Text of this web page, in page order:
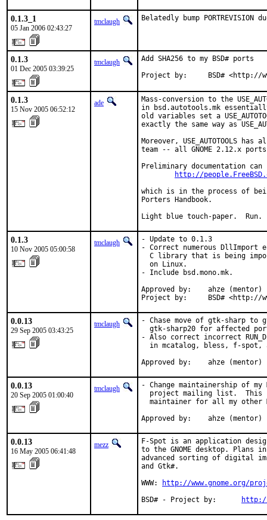
0.1.3_1
05 Jan 2006 02:43:27
tmclaugh Belatedly bump
0.1.3
01 Dec 2005 03:39:25
tmclaugh
Add SHA256 to my BSD# ports
Project by:     BSD# <http://
0.1.3
15 Nov 2005 06:52:12
ade
Mass-conversion to the
in bsd.autotools.mk
old variables set a
exactly the same way as
Moreover, USE_AUTOTOOLS
team -- all GNOME 2.12.x
Preliminary documentation
http://
which is in the process of
Porters Handbook.
Light blue touch-paper.  Run.
0.1.3
10 Nov 2005 05:00:58
tmclaugh
- Update to 0.1.3
- Correct numerous DllImport
C library that is being
  on Linux.
- Include bsd.mono.mk.
Approved by:    ahze (mentor)
Project by:     BSD# <http://
0.0.13
29 Sep 2005 03:43:25
tmclaugh
- Chase move of gtk-sharp to
gtk-sharp20 for affected
- Also correct incorrect
in mcatalog, bless, f-spot,
Approved by:    ahze (mentor)
0.0.13
20 Sep 2005 01:00:40
tmclaugh
- Change maintainership of
project mailing list.  This
maintainer for all my other
Approved by:    ahze (mentor)
0.0.13
16 May 2005 06:41:48
mezz
F-Spot is an application
to the GNOME desktop.
advanced sorting of digital
and Gtk#.
WWW:
http://www.gnome.org/
BSD# - Project by:
http://